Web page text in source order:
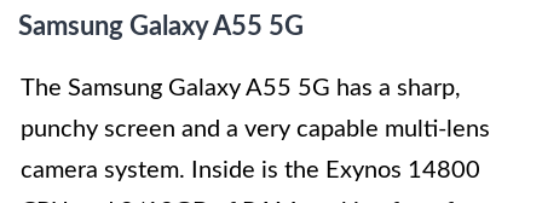
Samsung Galaxy A55 5G
The Samsung Galaxy A55 5G has a sharp,
punchy screen and a very capable multi-lens
camera system. Inside is the Exynos 14800